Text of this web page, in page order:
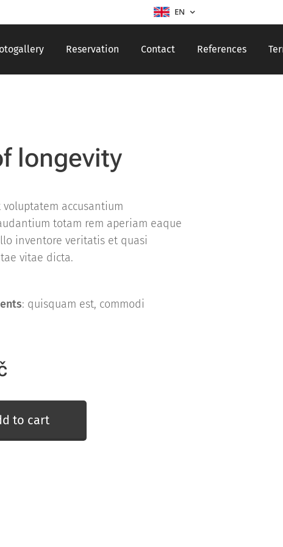
EN
Reservation Contact References
longevity
voluptatem accusantium
totam rem aperiam eaque
inventore veritatis et quasi
vitae dicta.
: quisquam est, commodi
to cart